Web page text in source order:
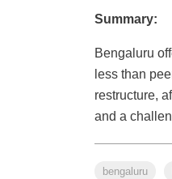
Summary:
Bengaluru
less than
restructure,
and a
bengaluru